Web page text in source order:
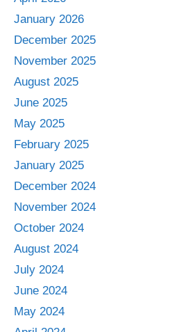
January 2026
December 2025
November 2025
August 2025
June 2025
May 2025
February 2025
January 2025
December 2024
November 2024
October 2024
August 2024
July 2024
June 2024
May 2024